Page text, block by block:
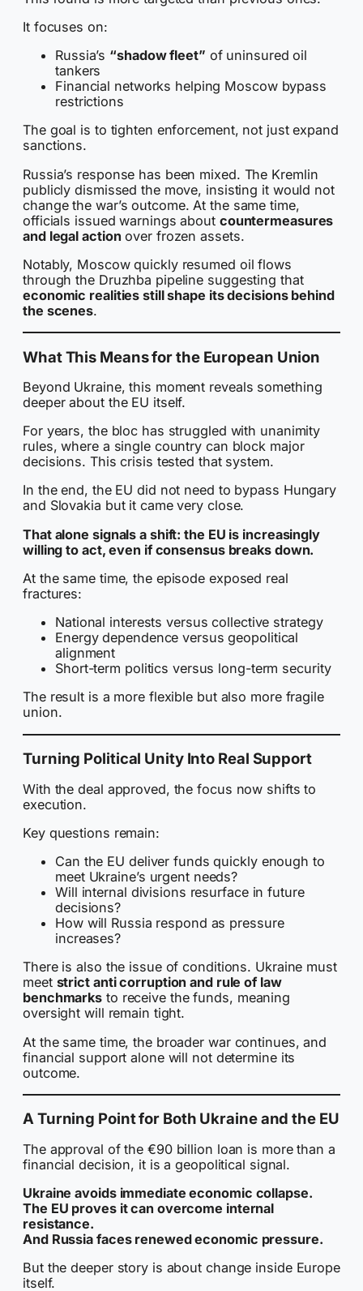
It focuses on:
Russia’s “shadow fleet” of uninsured oil
tankers
Financial networks helping Moscow bypass
restrictions
The goal is to tighten enforcement, not just expand
sanctions.
Russia’s response has been mixed. The Kremlin
publicly dismissed the move, insisting it would not
change the war’s outcome. At the same time,
officials issued warnings about countermeasures
and legal action over frozen assets.
Notably, Moscow quickly resumed oil flows
through the Druzhba pipeline suggesting that
economic realities still shape its decisions behind
the scenes.
What This Means for the European Union
Beyond Ukraine, this moment reveals something
deeper about the EU itself.
For years, the bloc has struggled with unanimity
rules, where a single country can block major
decisions. This crisis tested that system.
In the end, the EU did not need to bypass Hungary
and Slovakia but it came very close.
That alone signals a shift: the EU is increasingly
willing to act, even if consensus breaks down.
At the same time, the episode exposed real
fractures:
National interests versus collective strategy
Energy dependence versus geopolitical
alignment
Short-term politics versus long-term security
The result is a more flexible but also more fragile
union.
Turning Political Unity Into Real Support
With the deal approved, the focus now shifts to
execution.
Key questions remain:
Can the EU deliver funds quickly enough to
meet Ukraine’s urgent needs?
Will internal divisions resurface in future
decisions?
How will Russia respond as pressure
increases?
There is also the issue of conditions. Ukraine must
meet strict anti corruption and rule of law
benchmarks to receive the funds, meaning
oversight will remain tight.
At the same time, the broader war continues, and
financial support alone will not determine its
outcome.
A Turning Point for Both Ukraine and the EU
The approval of the €90 billion loan is more than a
financial decision, it is a geopolitical signal.
Ukraine avoids immediate economic collapse.
The EU proves it can overcome internal
resistance.
And Russia faces renewed economic pressure.
But the deeper story is about change inside Europe
itself.